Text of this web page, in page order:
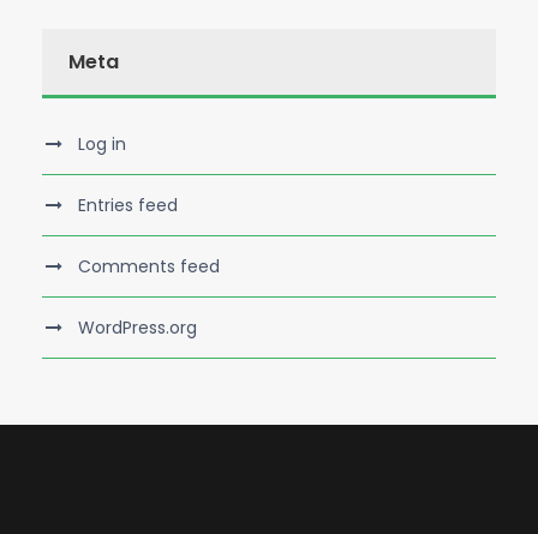
Meta
Log in
Entries feed
Comments feed
WordPress.org